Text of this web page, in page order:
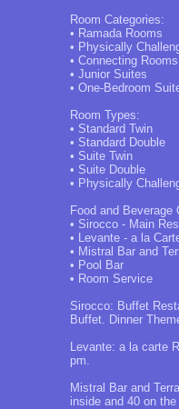
Room Categories:
• Ramada Rooms
• Physically
• Connecting Rooms
• Junior Suites
• One-Bedroom
Room Types:
• Standard Twin
• Standard Double
• Suite Twin
• Suite Double
• Physically
Food and Beverage
• Sirocco - Main
• Levante - a la
• Mistral Bar and
• Pool Bar
• Room Service
Sirocco: Buffet
Buffet. Dinner
Levante: a la carte
pm.
Mistral Bar and
inside and 40 on